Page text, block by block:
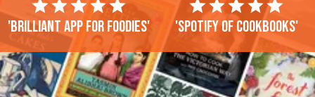
'Brilliant app for foodies' 'Spotify of cookbooks'